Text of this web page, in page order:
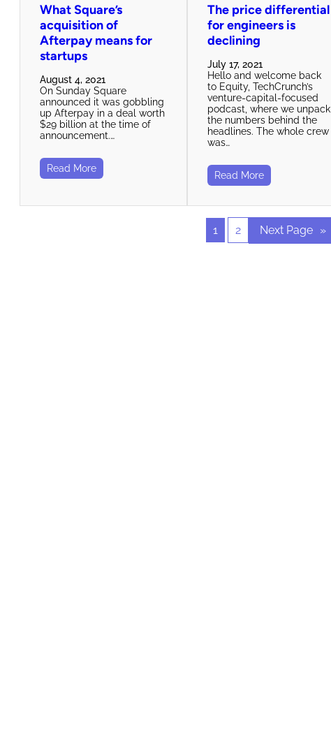
What Square’s
acquisition of
Afterpay means for
startups
August 4, 2021
On Sunday Square
announced it was gobbling
up Afterpay in a deal worth
$29 billion at the time of
announcement.…
Read More
The price differential
for engineers is
declining
July 17, 2021
Hello and welcome back
to Equity, TechCrunch’s
venture-capital-focused
podcast, where we unpack
the numbers behind the
headlines. The whole crew
was…
Read More
1 2 Next Page »